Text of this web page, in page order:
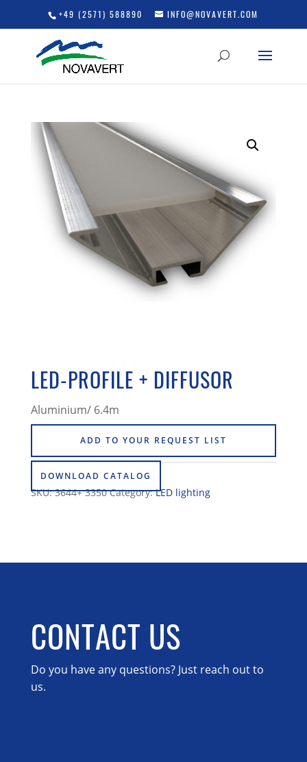
+49 (2571) 588890 INFO@NOVAVERT.COM
LED-PROFILE + DIFFUSOR
Aluminium/ 6.4m
ADD TO YOUR REQUEST LIST
DOWNLOAD CATALOG
SKU:3644+ 3350 Category:LED lighting
CONTACT US
Do you have any questions? Just reach out to
us.